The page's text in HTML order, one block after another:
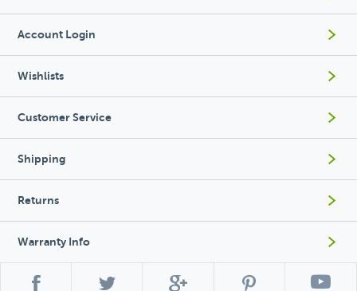
Account Login
Wishlists
Customer Service
Shipping
Returns
Warranty Info